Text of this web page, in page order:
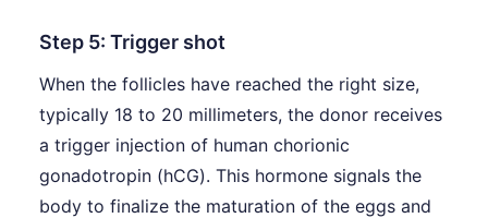
Step 5: Trigger shot
When the follicles have reached the right size,
typically 18 to 20 millimeters, the donor receives
a trigger injection of human chorionic
gonadotropin (hCG). This hormone signals the
body to finalize the maturation of the eggs and